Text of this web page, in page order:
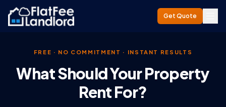
Get Quote
FREE · NO COMMITMENT · INSTANT RESULTS
What Should Your Property
Rent For?